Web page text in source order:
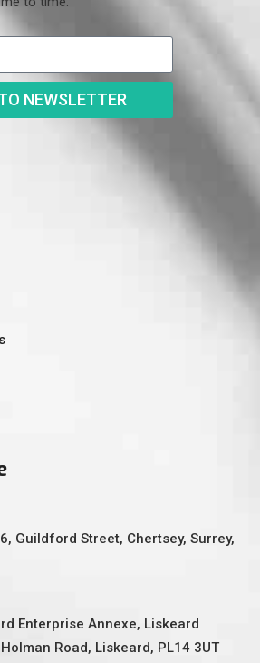
NEWSLETTER
Guildford Street, Chertsey, Surrey,
Enterprise Annexe, Liskeard
Road, Liskeard, PL14 3UT